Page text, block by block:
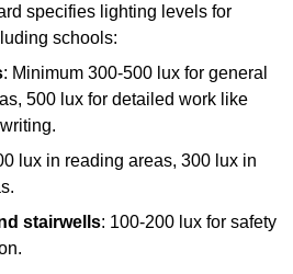
specifies lighting levels for
schools:
: Minimum 300-500 lux for general
500 lux for detailed work like
lux in reading areas, 300 lux in
stairwells: 100-200 lux for safety